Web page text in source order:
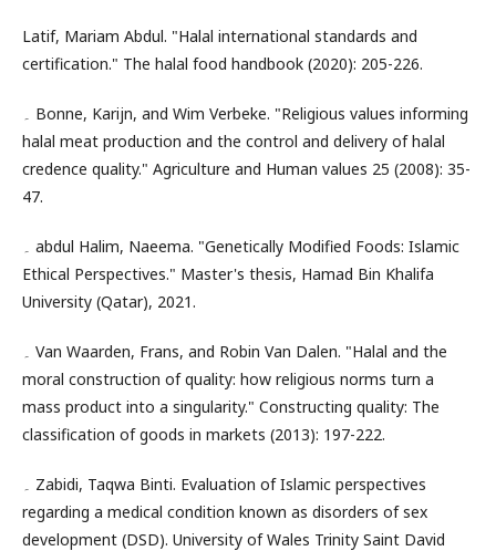
Latif, Mariam Abdul. "Halal international standards and
certification." The halal food handbook (2020): 205-226.
۔ Bonne, Karijn, and Wim Verbeke. "Religious values informing
halal meat production and the control and delivery of halal
credence quality." Agriculture and Human values 25 (2008): 35-
47.
۔ abdul Halim, Naeema. "Genetically Modified Foods: Islamic
Ethical Perspectives." Master's thesis, Hamad Bin Khalifa
University (Qatar), 2021.
۔ Van Waarden, Frans, and Robin Van Dalen. "Halal and the
moral construction of quality: how religious norms turn a
mass product into a singularity." Constructing quality: The
classification of goods in markets (2013): 197-222.
۔ Zabidi, Taqwa Binti. Evaluation of Islamic perspectives
regarding a medical condition known as disorders of sex
development (DSD). University of Wales Trinity Saint David